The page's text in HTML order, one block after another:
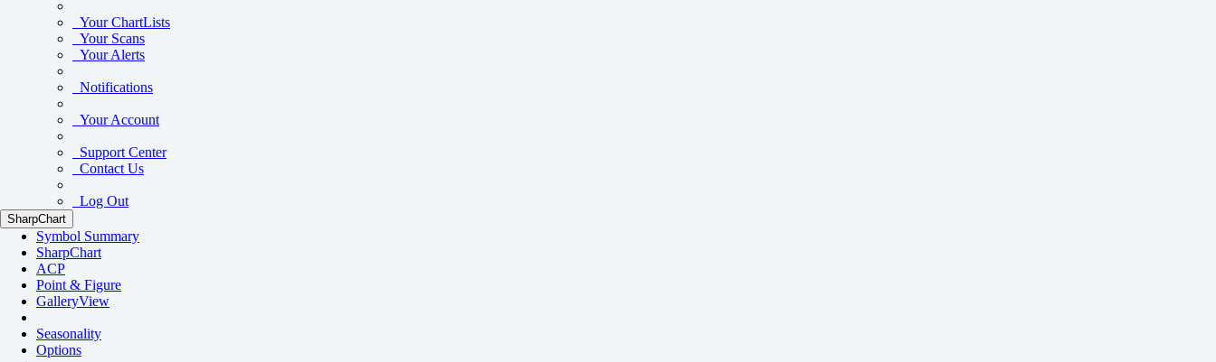
Your ChartLists
Your Scans
Your Alerts
Notifications
Your Account
Support Center
Contact Us
Log Out
SharpChart
Symbol Summary
SharpChart
ACP
Point & Figure
GalleryView
Seasonality
Options